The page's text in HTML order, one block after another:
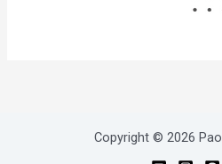
Copyright © 2026